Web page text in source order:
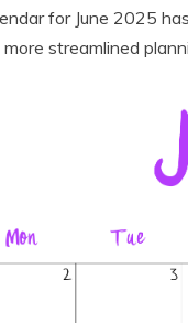
for June 2025
streamlined